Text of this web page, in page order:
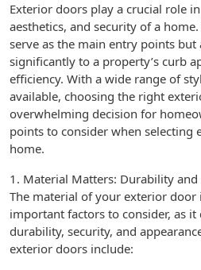
Exterior doors play a crucial role
aesthetics, and security of a
serve as the main entry points
significantly to a property’s curb
efficiency. With a wide range of
available, choosing the right
overwhelming decision for
points to consider when selecting
home.
1. Material Matters: Durability and
The material of your exterior door
important factors to consider, as
durability, security, and
exterior doors include: